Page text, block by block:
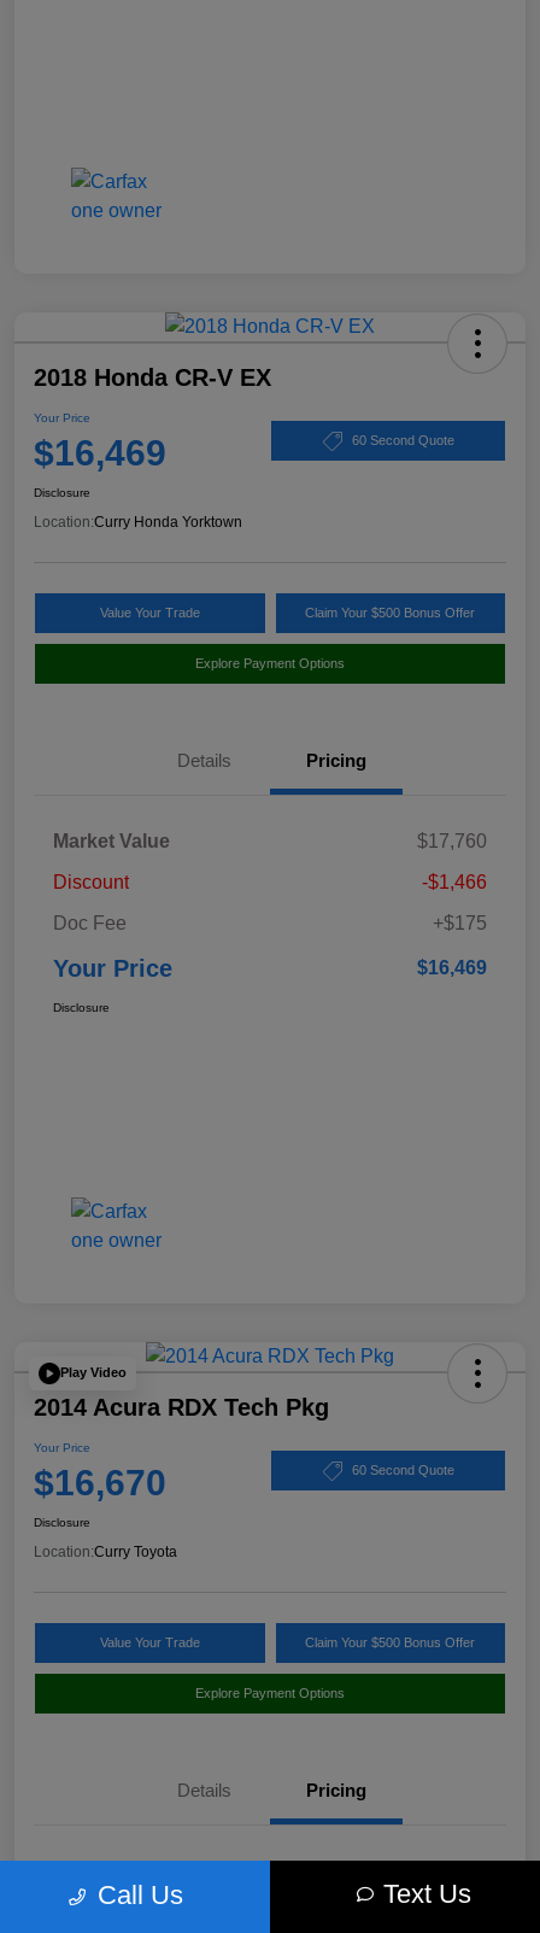
2018 Honda CR-V EX
Your Price
$16,469 60 Second Quote
Disclosure
Location:Curry Honda Yorktown
Value Your Trade Claim Your $500 Bonus Offer
Explore Payment Options
Details Pricing
Market Value
$17,760
Discount
-$1,466
Doc Fee
+$175
Your Price $16,469
Disclosure
Play Video
2014 Acura RDX Tech Pkg
Your Price
$16,670 60 Second Quote
Disclosure
Location:Curry Toyota
Value Your Trade Claim Your $500 Bonus Offer
Explore Payment Options
Details Pricing
Discount
Call Us Text Us